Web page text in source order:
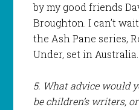
by my good friends
Broughton. I can’t
the Ash Pane series,
Under, set in Australia.
5. What advice would
be children’s writers,